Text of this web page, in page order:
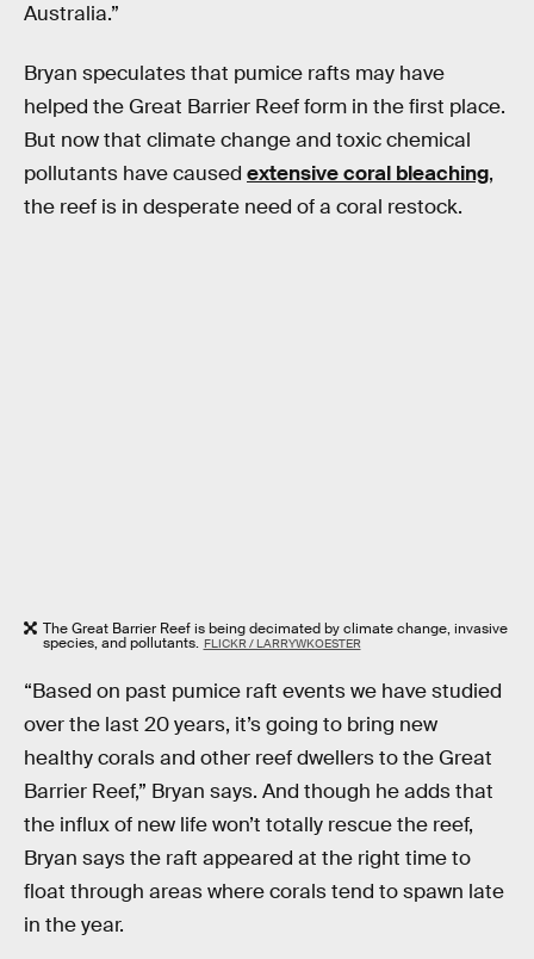
Australia.”
Bryan speculates that pumice rafts may have
helped the Great Barrier Reef form in the first place.
But now that climate change and toxic chemical
pollutants have caused extensive coral bleaching,
the reef is in desperate need of a coral restock.
The Great Barrier Reef is being decimated by climate change, invasive
species, and pollutants. FLICKR / LARRYWKOESTER
“Based on past pumice raft events we have studied
over the last 20 years, it’s going to bring new
healthy corals and other reef dwellers to the Great
Barrier Reef,” Bryan says. And though he adds that
the influx of new life won’t totally rescue the reef,
Bryan says the raft appeared at the right time to
float through areas where corals tend to spawn late
in the year.